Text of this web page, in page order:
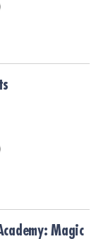
Kit
Magic